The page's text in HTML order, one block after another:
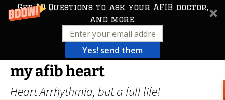
Get 10 Questions to ask your AFIB doctor,
and more.
Yes! send them
Skip
content
my afib heart
Heart Arrhythmia, but a full life!